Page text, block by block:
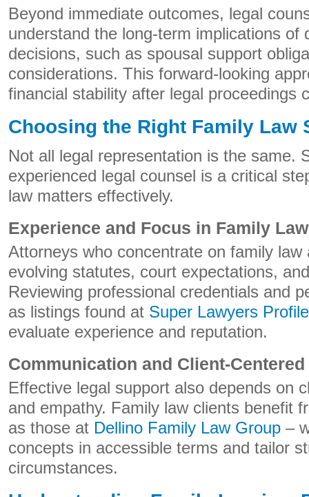
Beyond immediate outcomes, legal
understand the long-term implications of
decisions, such as spousal support
considerations. This forward-looking
financial stability after legal proceedings
Choosing the Right Family Law
Not all legal representation is the same.
experienced legal counsel is a critical
law matters effectively.
Experience and Focus in Family Law
Attorneys who concentrate on family law
evolving statutes, court expectations,
Reviewing professional credentials and
as listings found at Super Lawyers Profile
evaluate experience and reputation.
Communication and Client-
Effective legal support also depends on
and empathy. Family law clients benefit
as those at Dellino Family Law Group –
concepts in accessible terms and tailor
circumstances.